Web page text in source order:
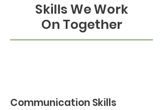
Skills We Work
On Together
Communication Skills